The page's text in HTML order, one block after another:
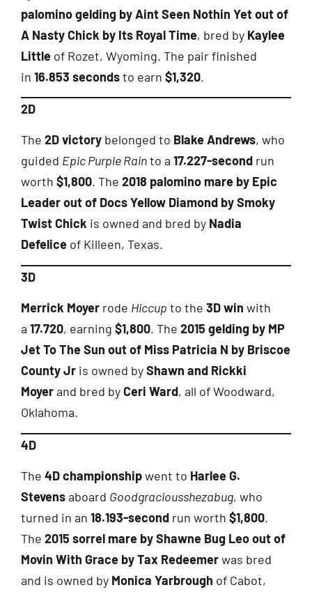
palomino gelding by Aint Seen Nothin Yet out of
A Nasty Chick by Its Royal Time, bred by Kaylee
Little of Rozet, Wyoming. The pair finished
in 16.853 secondsto earn $1,320.
2D
The 2D victory belonged to Blake Andrews, who
guided Epic Purple Rainto a 17.227-second run
worth $1,800. The 2018 palomino mare by Epic
Leader out of Docs Yellow Diamond by Smoky
Twist Chick is owned and bred by Nadia
Defelice of Killeen, Texas.
3D
Merrick Moyer rode Hiccup to the 3D win with
a 17.720, earning $1,800. The 2015 gelding by MP
Jet To The Sun out of Miss Patricia N by Briscoe
County Jr is owned byShawn and Rickki
Moyerand bred byCeri Ward, all of Woodward,
Oklahoma.
4D
The 4D championshipwent to Harlee G.
Stevensaboard Goodgraciousshezabug, who
turned in an 18.193-second run worth $1,800.
The 2015 sorrel mare by Shawne Bug Leo out of
Movin With Grace by Tax Redeemerwas bred
and is owned by Monica Yarbrough of Cabot,